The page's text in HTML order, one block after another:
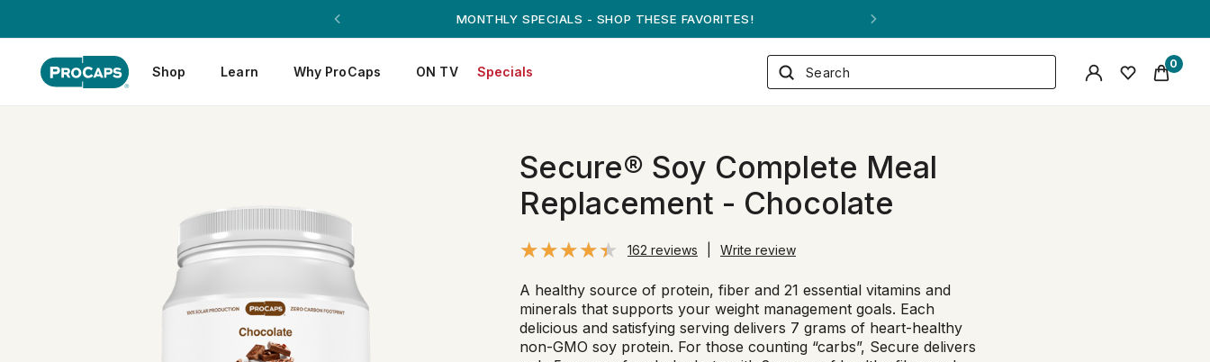
ANDREW ON QVC! - AUGUST 16
Shop Learn Why ProCaps ON TV Specials
0
Secure® Soy Complete Meal
Replacement - Chocolate
162 reviews Write review
A healthy source of protein, fiber and 21 essential vitamins and
minerals that supports your weight management goals. Each
delicious and satisfying serving delivers 7 grams of heart-healthy
non-GMO soy protein. For those counting “carbs”, Secure delivers